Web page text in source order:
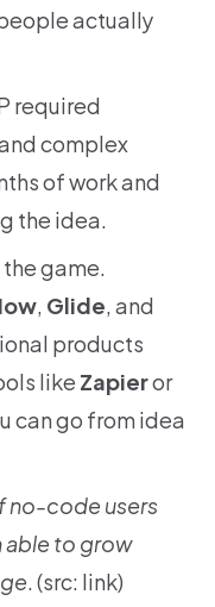
actually
required
complex
of work and
the idea.
game.
, Glide
products
like Zapier
or
can go from idea
no-code users
able to grow
. (src: link)